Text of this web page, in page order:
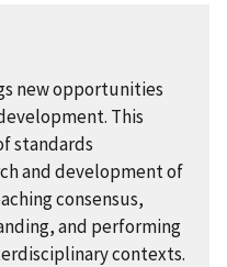
new opportunities
This
standards
and development of
consensus,
and performing
contexts.